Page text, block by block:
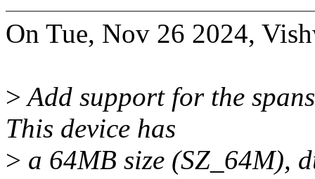
On Tue, Nov 26 2024,
>Add support for the
This device has
> a 64MB size (SZ_64M),